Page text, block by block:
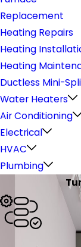
Replacement
Heating Repairs
Heating
Heating
Ductless Mini-
Water Heaters
Air Conditioning
Electrical
HVAC
Plumbing